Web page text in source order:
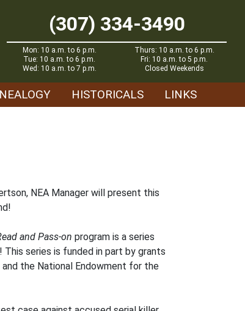
(307) 334-3490
Mon: 10 a.m. to 6 p.m.
Tue: 10 a.m. to 6 p.m.
Wed: 10 a.m. to 7 p.m.
Thurs: 10 a.m. to 6 p.m.
Fri: 10 a.m. to 5 p.m.
Closed Weekends
HISTORICALS LINKS
NEA Manager will present this
and Pass-on program is a series
series is funded in part by grants
the National Endowment for the